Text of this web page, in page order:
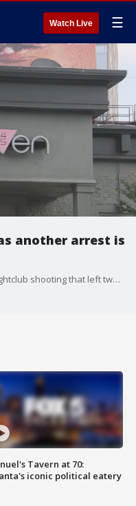
Watch Live ☰
another arrest is
Two new updates in a Mother's Day nightclub shooting that left two young women dead and injured four others. This comes as the city and club owners reached an agreement on the club's immediate future.
Tavern at 70:
iconic political eatery